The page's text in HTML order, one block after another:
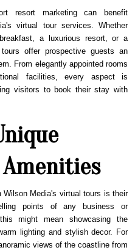
resort marketing can benefit
virtual tour services. Whether
a luxurious resort, or a
offer prospective guests an
From elegantly appointed rooms
facilities, every aspect is
visitors to book their stay with
Media's virtual tours is their
points of any business or
might mean showcasing the
lighting and stylish decor. For
views of the coastline from